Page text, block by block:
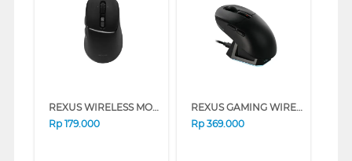
REXUS WIRELESS MOUSE NAVA PRO Q15 SERIES (BLACK)
Rp 179.000
REXUS GAMING WIRELESS MOUSE SHAGA X RX-130 V3 SERIES (WHITE)
Rp 369.000